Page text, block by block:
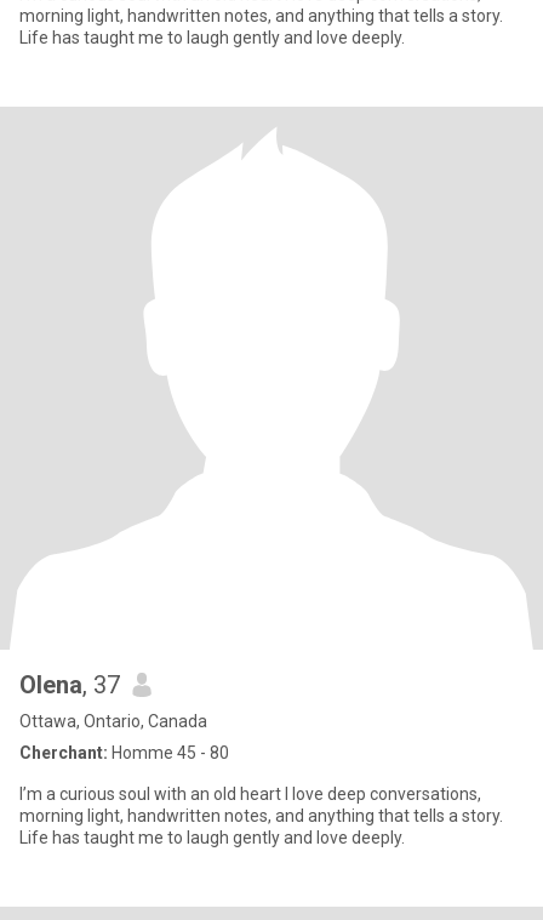
morning light, handwritten notes, and anything that tells a story.
Life has taught me to laugh gently and love deeply.
Olena, 37
Ottawa, Ontario, Canada
Cherchant: Homme 45 - 80
I’m a curious soul with an old heart I love deep conversations,
morning light, handwritten notes, and anything that tells a story.
Life has taught me to laugh gently and love deeply.